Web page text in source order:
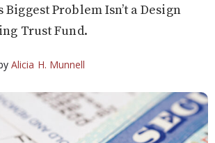
Biggest Problem Isn’t a Design
Trust Fund.
Alicia H. Munnell